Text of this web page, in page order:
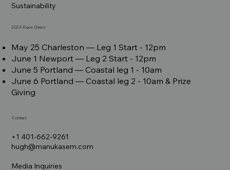
Sustainability
2024 Race Dates
May 25 Charleston –– Leg 1 Start - 12pm
June 1 Newport –– Leg 2 Start - 12pm
June 5 Portland –– Coastal leg 1 - 10am
June 6 Portland –– Coastal leg 2 - 10am & Prize
Giving
+1 401-662-9261
hugh@manukasem.com
Media Inquiries
Contact